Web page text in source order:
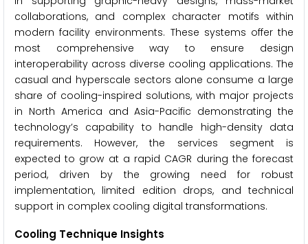
collaborations, and complex character motifs within
modern facility environments. These systems offer the
most comprehensive way to ensure design
interoperability across diverse cooling applications. The
casual and hyperscale sectors alone consume a large
share of cooling-inspired solutions, with major projects
in North America and Asia-Pacific demonstrating the
technology’s capability to handle high-density data
requirements. However, the services segment is
expected to grow at a rapid CAGR during the forecast
period, driven by the growing need for robust
implementation, limited edition drops, and technical
support in complex cooling digital transformations.
Cooling Technique Insights